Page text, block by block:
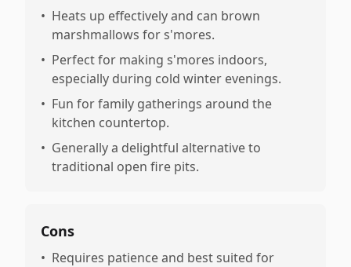
• Heats up effectively and can brown
marshmallows for s'mores.
• Perfect for making s'mores indoors,
especially during cold winter evenings.
• Fun for family gatherings around the
kitchen countertop.
• Generally a delightful alternative to
traditional open fire pits.
Cons
• Requires patience and best suited for